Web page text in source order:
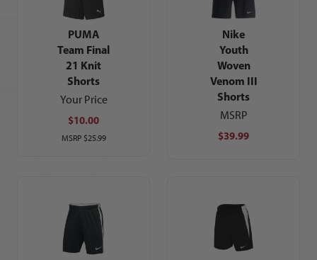
PUMA
Team Final
21 Knit
Shorts
Your Price
$10.00
MSRP $25.99
Nike
Youth
Woven
Venom III
Shorts
MSRP
$39.99